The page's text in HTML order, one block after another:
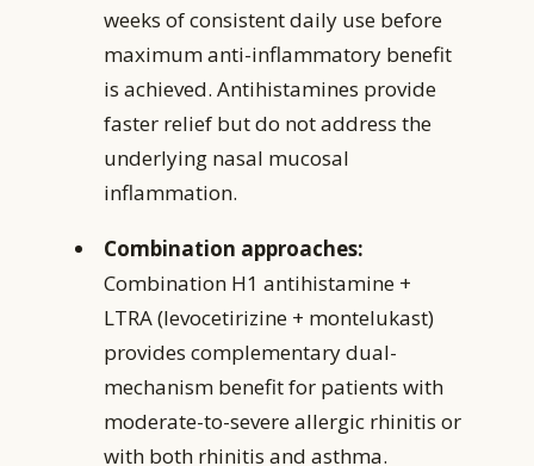
weeks of consistent daily use before
maximum anti-inflammatory benefit
is achieved. Antihistamines provide
faster relief but do not address the
underlying nasal mucosal
inflammation.
Combination approaches:
Combination H1 antihistamine +
LTRA (levocetirizine + montelukast)
provides complementary dual-
mechanism benefit for patients with
moderate-to-severe allergic rhinitis or
with both rhinitis and asthma.